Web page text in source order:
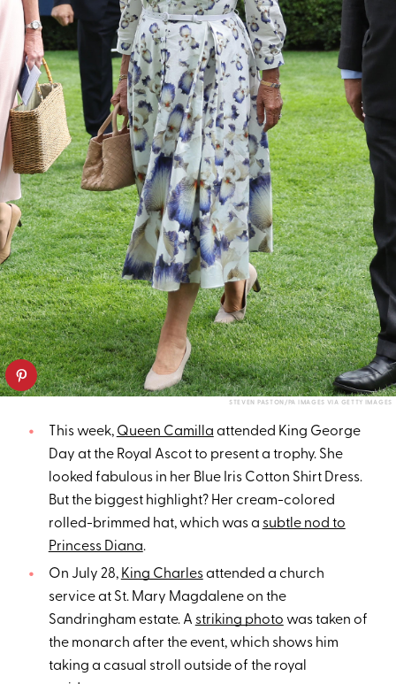
STEVEN PASTON/PA IMAGES VIA GETTY IMAGES
This week, Queen Camilla attended King George
Day at the Royal Ascot to present a trophy. She
looked fabulous in her Blue Iris Cotton Shirt Dress.
But the biggest highlight? Her cream-colored
rolled-brimmed hat, which was a subtle nod to
Princess Diana.
On July 28, King Charlesattended a church
service at St. Mary Magdalene on the
Sandringham estate. A striking photo was taken of
the monarch after the event, which shows him
taking a casual stroll outside of the royal